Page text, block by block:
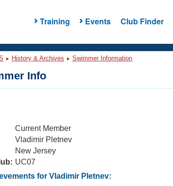
Training Events Club Finder
History & Archives Swimmer Information
Info
Current Member
Vladimir Pletnev
New Jersey
UC07
for Vladimir Pletnev: